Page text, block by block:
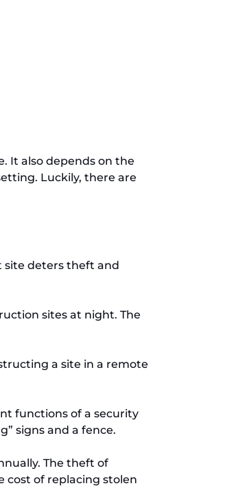
It also depends on the
Luckily, there are
site deters theft and
sites at night. The
a site in a remote
functions of a security
signs and a fence.
The theft of
cost of replacing stolen